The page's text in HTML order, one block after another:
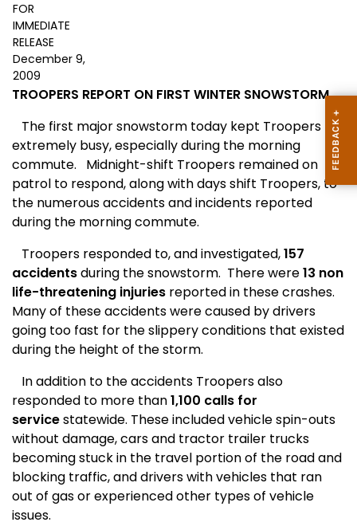
FOR
IMMEDIATE
RELEASE
December 9,
2009
TROOPERS REPORT ON FIRST WINTER SNOWSTORM
The first major snowstorm today kept Troopers
extremely busy, especially during the morning
commute.
Midnight-shift Troopers remained on
patrol to respond, along with days shift Troopers, to
the numerous accidents and incidents reported
during the morning commute.
Troopers responded to, and investigated,157
accidentsduring the snowstorm. There were13 non
life-threatening injuries reported in these crashes.
Many of these accidents were caused by drivers
going too fast for the slippery conditions that existed
during the height of the storm.
In addition to the accidents Troopers also
responded to more than1,100 calls for
servicestatewide. These included vehicle spin-outs
without damage, cars and tractor trailer trucks
becoming stuck in the travel portion of the road and
blocking traffic, and drivers with vehicles that ran
out of gas or experienced other types of vehicle
issues.